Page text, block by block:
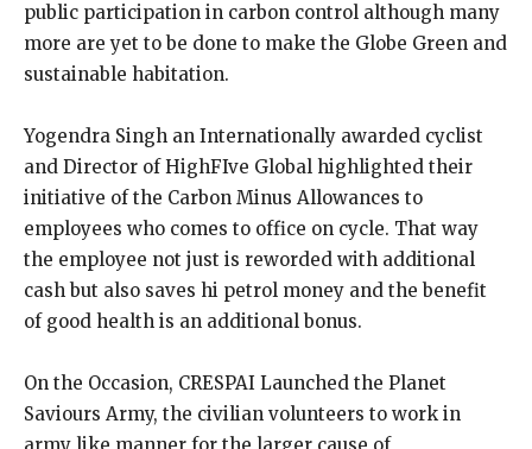
public participation in carbon control although many
more are yet to be done to make the Globe Green and
sustainable habitation.
Yogendra Singh an Internationally awarded cyclist
and Director of HighFIve Global highlighted their
initiative of the Carbon Minus Allowances to
employees who comes to office on cycle. That way
the employee not just is reworded with additional
cash but also saves hi petrol money and the benefit
of good health is an additional bonus.
On the Occasion, CRESPAI Launched the Planet
Saviours Army, the civilian volunteers to work in